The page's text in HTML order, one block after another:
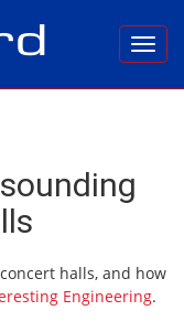
halls, and how
Engineering.